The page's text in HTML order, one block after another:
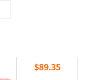
$89.35